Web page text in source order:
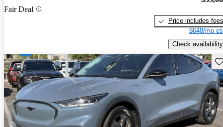
Fair Deal
Price includes fees
$648/mo
Check availability